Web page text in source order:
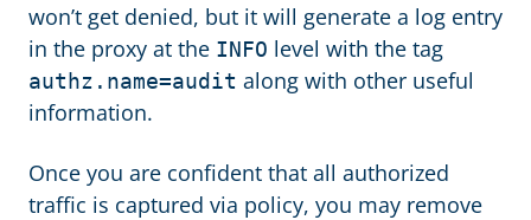
won’t get denied, but it will generate a log entry
in the proxy at the INFO level with the tag
authz.name=audit along with other useful
information.
Once you are confident that all authorized
traffic is captured via policy, you may remove